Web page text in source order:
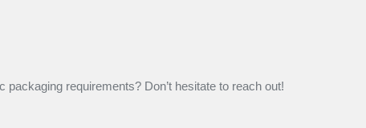
requirements? Don’t hesitate to reach out!